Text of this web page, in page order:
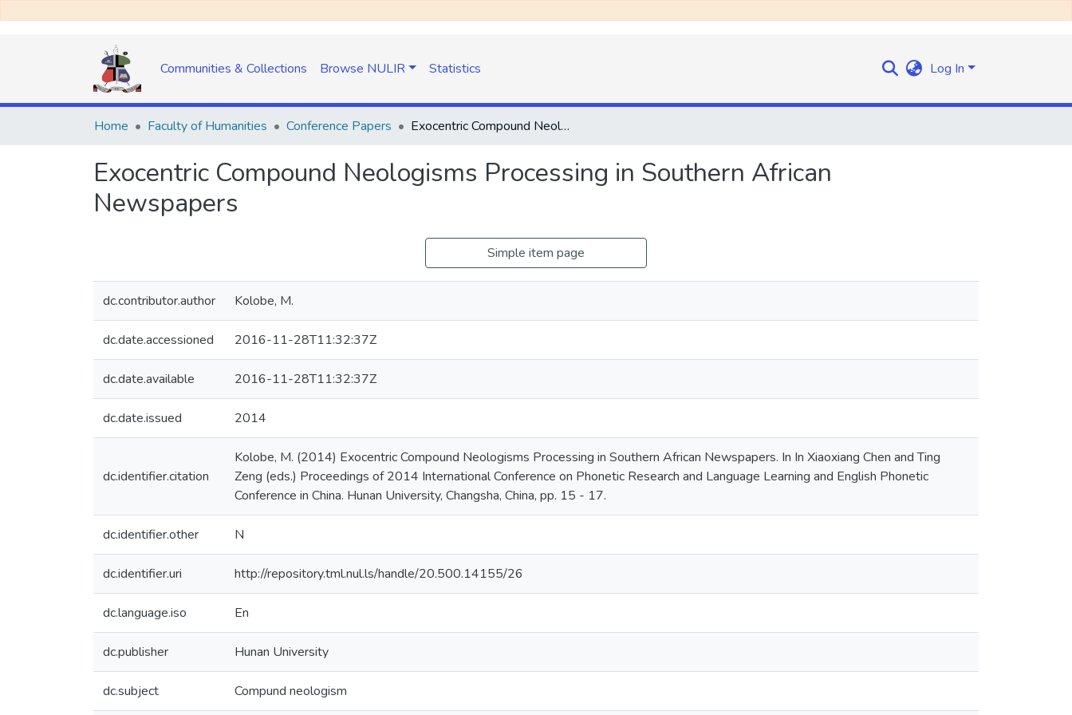
Communities & Collections Browse NULIR Statistics Log In
Home Faculty of Humanities Conference Papers Exocentric Compound Neologisms Processing in Southern African Newspapers
Exocentric Compound Neologisms Processing in Southern African
Newspapers
Simple item page
dc.contributor.author Kolobe, M.
dc.date.accessioned 2016-11-28T11:32:37Z
dc.date.available 2016-11-28T11:32:37Z
dc.date.issued 2014
dc.identifier.citation
Kolobe, M. (2014) Exocentric Compound Neologisms Processing in Southern African Newspapers. In In Xiaoxiang Chen and Ting
Zeng (eds.) Proceedings of 2014 International Conference on Phonetic Research and Language Learning and English Phonetic
Conference in China. Hunan University, Changsha, China, pp. 15 - 17.
dc.identifier.other N
dc.identifier.uri http://repository.tml.nul.ls/handle/20.500.14155/26
dc.language.iso En
dc.publisher Hunan University
dc.subject Compund neologism